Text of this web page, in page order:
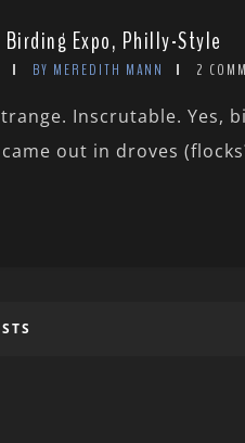
Birding Expo, Philly-Style
BY MEREDITH MANN 2
Inscrutable. Yes,
out in droves